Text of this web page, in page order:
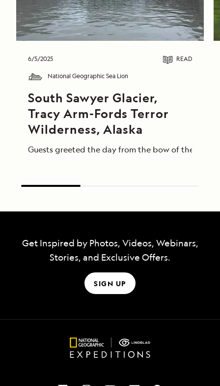
6/5/2025 READ
National Geographic Sea Lion
South Sawyer Glacier,
Tracy Arm-Fords Terror
Wilderness, Alaska
Guests greeted the day from the bow of the
Get Inspired by Photos, Videos, Webinars,
Stories, and Exclusive Offers.
SIGN UP